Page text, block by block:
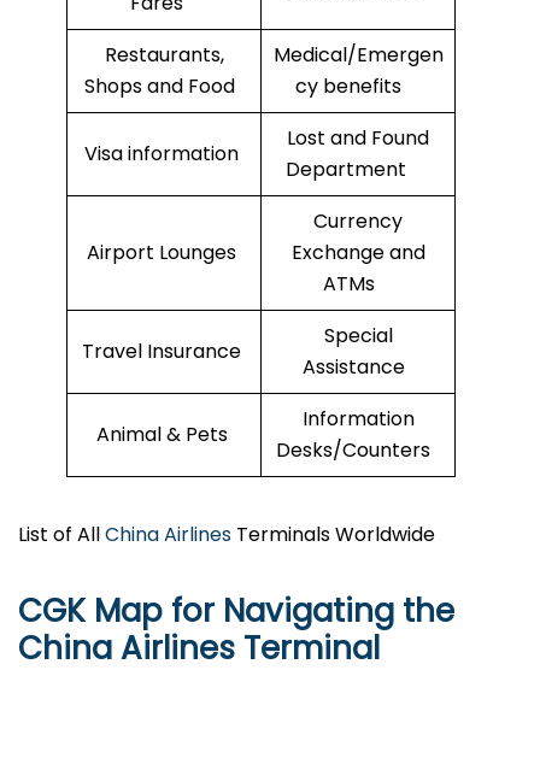
Restaurants,
Shops and Food
Medical/Emergen
cy benefits
Visa information
Lost and Found
Department
Airport Lounges
Currency
Exchange and
ATMs
Travel Insurance
Special
Assistance
Animal & Pets
Information
Desks/Counters
List of AllChina Airlines Terminals Worldwide
CGK Map for Navigating the
China Airlines Terminal